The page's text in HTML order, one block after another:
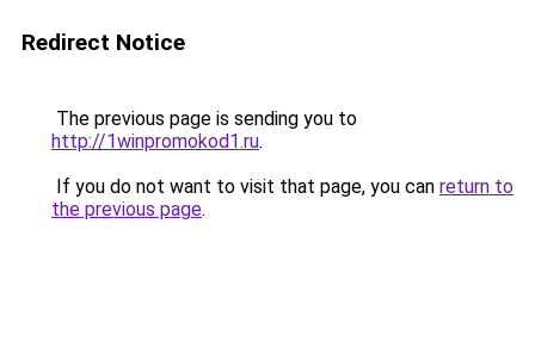
Redirect Notice
The previous page is sending you to
http://1winpromokod1.ru.
If you do not want to visit that page, you can return to
the previous page.